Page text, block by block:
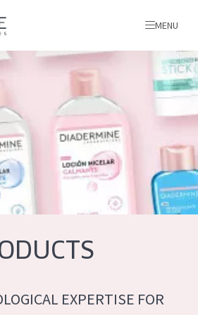
MENU
EXPERTISE FOR